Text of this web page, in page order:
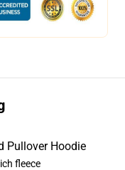
Pullover Hoodie
fleece